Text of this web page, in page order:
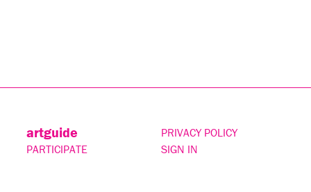
artguide
PARTICIPATE
PRIVACY POLICY
SIGN IN